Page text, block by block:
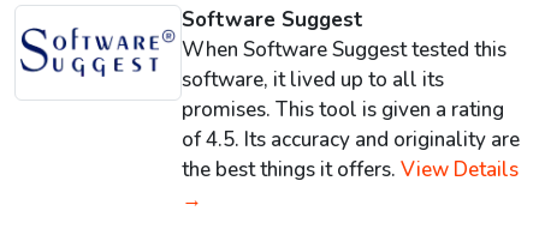
Software Suggest
When Software Suggest tested this
software, it lived up to all its
promises. This tool is given a rating
of 4.5. Its accuracy and originality are
the best things it offers. View Details
→